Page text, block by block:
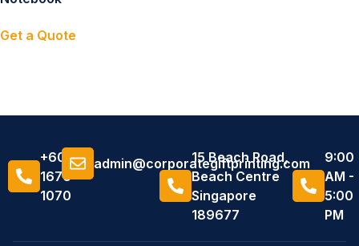
Get a Quote
+6011
1676
1070
admin@corporategiftprinting.com
15 Beach Road,
Beach Centre
Singapore
189677
9:00
AM -
5:00
PM